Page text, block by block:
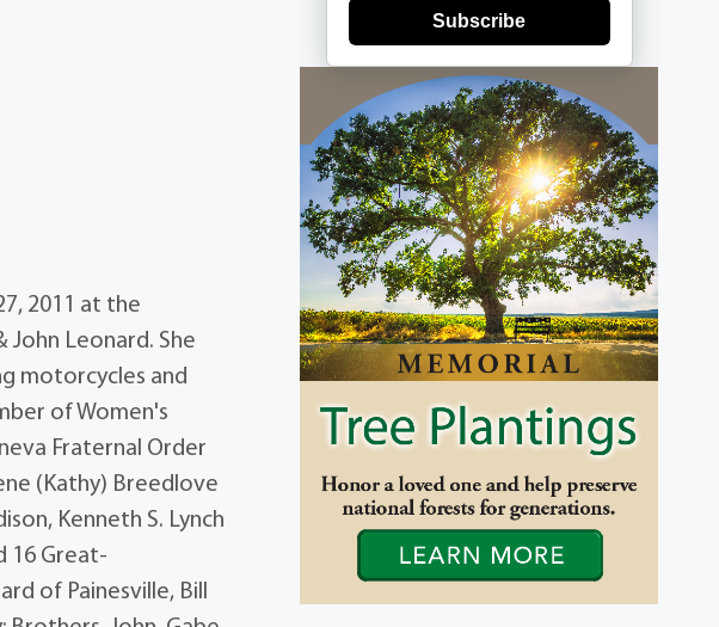
2011 at the
John Leonard. She
motorcycles and
of Women's
Fraternal Order
(Kathy) Breedlove
Kenneth S. Lynch
16 Great-
of Painesville, Bill
Subscribe